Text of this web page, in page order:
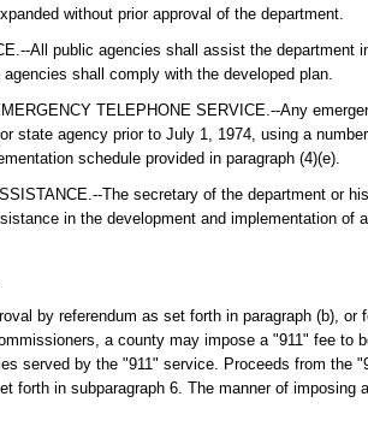
without prior approval of the department.
All public agencies shall assist the department
shall comply with the developed plan.
TELEPHONE SERVICE.--Any
state agency prior to July 1, 1974, using a
schedule provided in paragraph (4)(e).
The secretary of the department or
in the development and implementation of
by referendum as set forth in paragraph (b),
a county may impose a "911" fee to
served by the "911" service. Proceeds from the
forth in subparagraph 6. The manner of imposing